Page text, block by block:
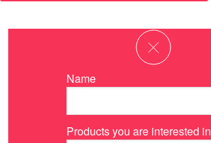
Name
Products you are interested in